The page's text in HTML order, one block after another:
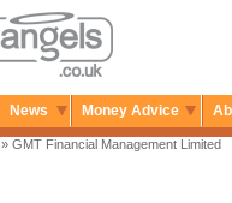
News Money Advice
» GMT Financial Management Limited